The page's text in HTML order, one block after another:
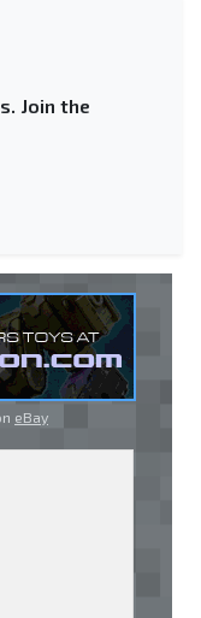
Join the
eBay